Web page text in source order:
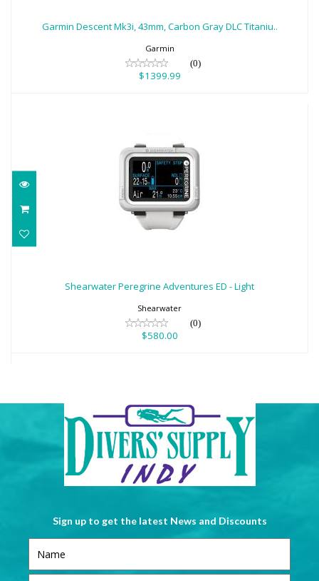
$1399.99
Garmin Descent Mk3i, 43mm, Carbon Gray DLC Titaniu..
Garmin
(0)
$1399.99
$580.00
Shearwater Peregrine Adventures ED - Light
Shearwater
(0)
$580.00
Sign up to get the latest News and Discounts